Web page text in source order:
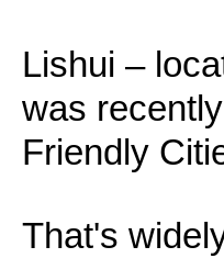
Lishui –
was
Friendly
That's